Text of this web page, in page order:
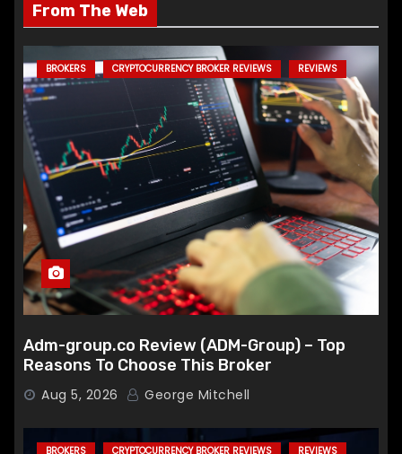
From The Web
BROKERS CRYPTOCURRENCY BROKER REVIEWS REVIEWS
Adm-group.co Review (ADM-Group) – Top
Reasons To Choose This Broker
Aug 5, 2026 George Mitchell
BROKERS CRYPTOCURRENCY BROKER REVIEWS REVIEWS